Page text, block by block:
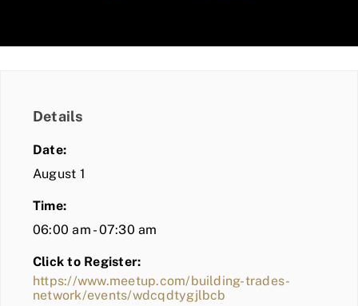
Details
Date:
August 1
Time:
06:00 am - 07:30 am
Click to Register:
https://www.meetup.com/building-trades-
network/events/wdcqdtygjlbcb